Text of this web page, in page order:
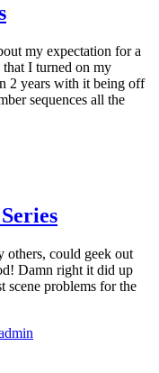
my expectation for a
I turned on my
2 years with it being off
sequences all the
others, could geek out
Damn right it did up
scene problems for the